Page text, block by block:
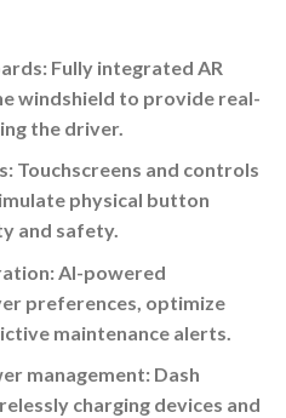
Fully integrated AR
windshield to provide real-
the driver.
Touchscreens and controls
physical button
and safety.
AI-powered
preferences, optimize
maintenance alerts.
management: Dash
charging devices and